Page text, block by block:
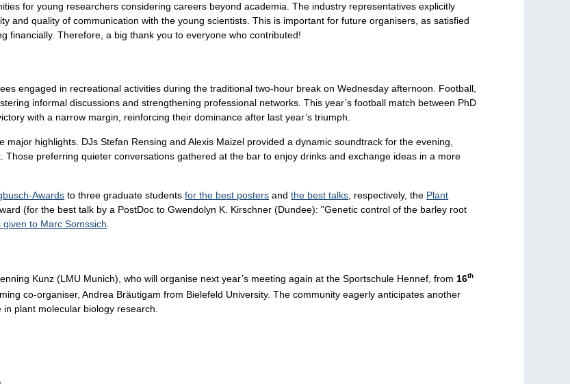
for young researchers considering careers beyond academia. The industry representatives explicitly
and quality of communication with the young scientists. This is important for future organisers, as satisfied
financially. Therefore, a big thank you to everyone who contributed!
engaged in recreational activities during the traditional two-hour break on Wednesday afternoon. Football,
informal discussions and strengthening professional networks. This year’s football match between PhD
with a narrow margin, reinforcing their dominance after last year’s triumph.
highlights. DJs Stefan Rensing and Alexis Maizel provided a dynamic soundtrack for the evening,
preferring quieter conversations gathered at the bar to enjoy drinks and exchange ideas in a more
Awards to three graduate studentsfor the best posters andthe best talks, respectively, the Plant
(for the best talk by a PostDoc to Gwendolyn K. Kirschner (Dundee): "Genetic control of the barley root
given to Marc Somssich.
Kunz (LMU Munich), who will organise next year’s meeting again at the Sportschule Hennef, from 16th
co-organiser, Andrea Bräutigam from Bielefeld University. The community eagerly anticipates another
plant molecular biology research.